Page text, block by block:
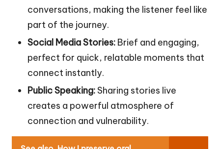
conversations, making the listener feel like
part of the journey.
Social Media Stories: Brief and engaging,
perfect for quick, relatable moments that
connect instantly.
Public Speaking:Sharing stories live
creates a powerful atmosphere of
connection and vulnerability.